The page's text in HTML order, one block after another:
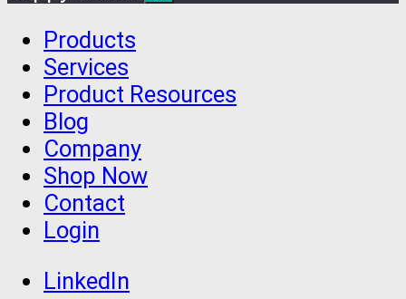
Products
Services
Product Resources
Blog
Company
Shop Now
Contact
Login
LinkedIn